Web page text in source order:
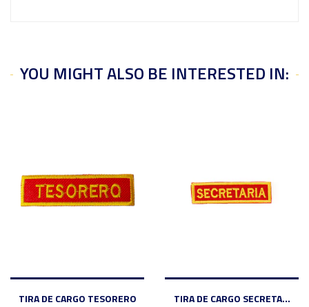
YOU MIGHT ALSO BE INTERESTED IN:
TIRA DE CARGO TESORERO
TIRA DE CARGO SECRETA...